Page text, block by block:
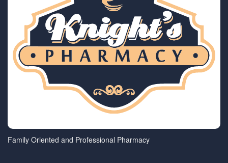
Family Oriented and Professional Pharmacy